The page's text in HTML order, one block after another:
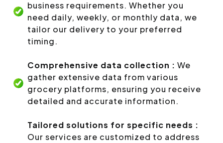
business requirements. Whether you
need daily, weekly, or monthly data, we
tailor our delivery to your preferred
timing.
Comprehensive data collection : We
gather extensive data from various
grocery platforms, ensuring you receive
detailed and accurate information.
Tailored solutions for specific needs :
Our services are customized to address